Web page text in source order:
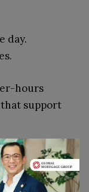
day.
hours
support
results